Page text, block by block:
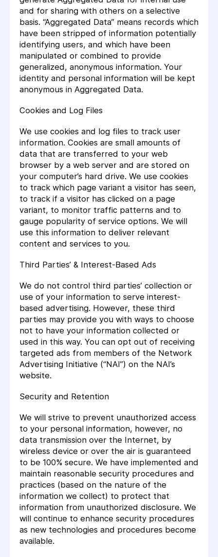
and for sharing with others on a selective
basis. “Aggregated Data” means records which
have been stripped of information potentially
identifying users, and which have been
manipulated or combined to provide
generalized, anonymous information. Your
identity and personal information will be kept
anonymous in Aggregated Data.
Cookies and Log Files
We use cookies and log files to track user
information. Cookies are small amounts of
data that are transferred to your web
browser by a web server and are stored on
your computer’s hard drive. We use cookies
to track which page variant a visitor has seen,
to track if a visitor has clicked on a page
variant, to monitor traffic patterns and to
gauge popularity of service options. We will
use this information to deliver relevant
content and services to you.
Third Parties’ & Interest-Based Ads
We do not control third parties’ collection or
use of your information to serve interest-
based advertising. However, these third
parties may provide you with ways to choose
not to have your information collected or
used in this way. You can opt out of receiving
targeted ads from members of the Network
Advertising Initiative (“NAI”) on the NAI’s
website.
Security and Retention
We will strive to prevent unauthorized access
to your personal information, however, no
data transmission over the Internet, by
wireless device or over the air is guaranteed
to be 100% secure. We have implemented and
maintain reasonable security procedures and
practices (based on the nature of the
information we collect) to protect that
information from unauthorized disclosure. We
will continue to enhance security procedures
as new technologies and procedures become
available.